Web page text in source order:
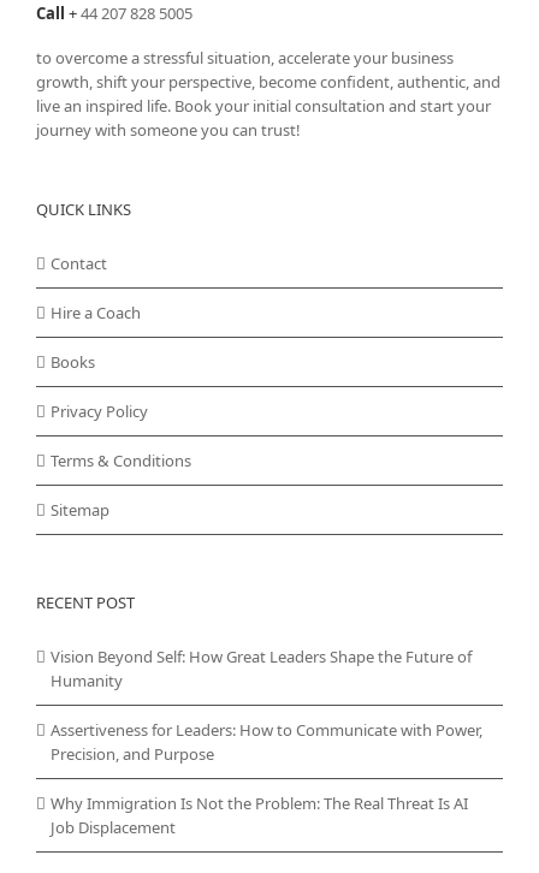
Call +44 207 828 5005
to overcome a stressful situation, accelerate your business
growth, shift your perspective, become confident, authentic, and
live an inspired life. Book your initial consultation and start your
journey with someone you can trust!
QUICK LINKS
Contact
Hire a Coach
Books
Privacy Policy
Terms & Conditions
Sitemap
RECENT POST
Vision Beyond Self: How Great Leaders Shape the Future of
Humanity
Assertiveness for Leaders: How to Communicate with Power,
Precision, and Purpose
Why Immigration Is Not the Problem: The Real Threat Is AI
Job Displacement